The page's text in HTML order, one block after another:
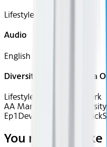
Lifestyle, Travel
Audio
English
Diversity in the Carolina
Lifestyle
Matador Network
AA Mar
Ep1 Device Seatback
You may also like